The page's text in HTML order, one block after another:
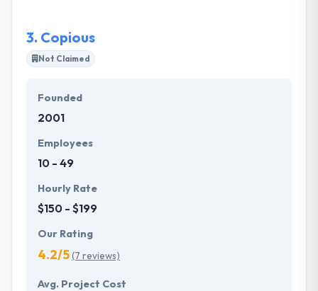
3. Copious
Not Claimed
Founded
2001
Employees
10 - 49
Hourly Rate
$150 - $199
Our Rating
4.2/5(7 reviews)
Avg. Project Cost